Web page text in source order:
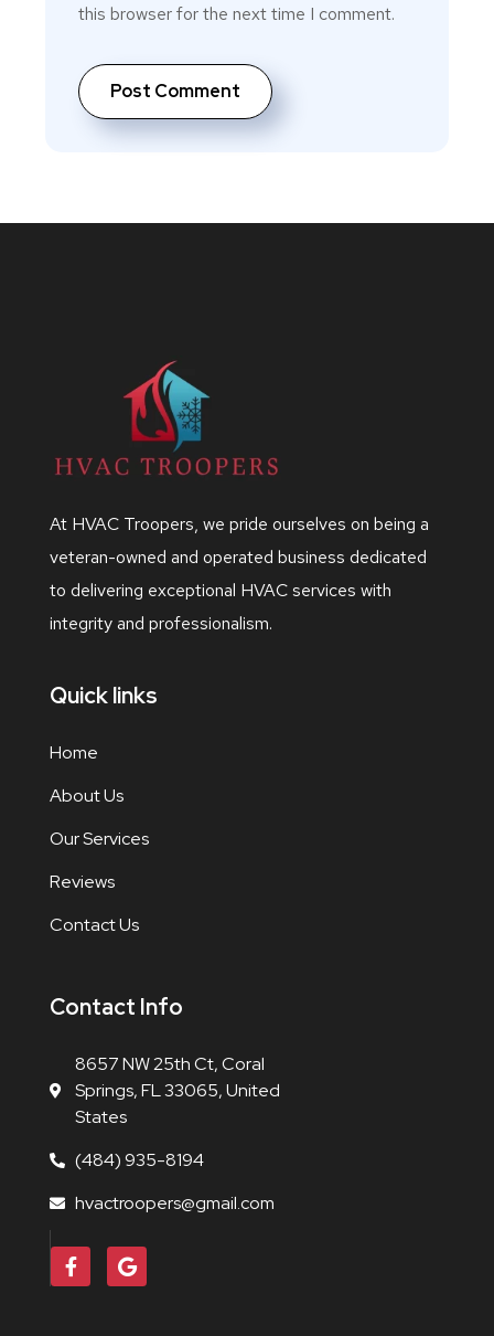
this browser for the next time I comment.
At HVAC Troopers, we pride ourselves on being a
veteran-owned and operated business dedicated
to delivering exceptional HVAC services with
integrity and professionalism.
Quick links
Home
About Us
Our Services
Reviews
Contact Us
Contact Info
8657 NW 25th Ct, Coral
Springs, FL 33065, United
States
(484) 935-8194
hvactroopers@gmail.com